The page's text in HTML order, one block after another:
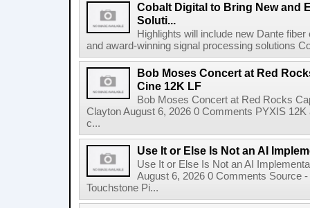
Cobalt Digital to Bring New and
Soluti...
Highlights will include new Dante
and award-winning signal processing solutions
Bob Moses Concert at Red
Cine 12K LF
Bob Moses Concert at Red Rocks
Clayton August 6, 2026 0 Comments PYXIS
c...
Use It or Else Is Not an AI
Use It or Else Is Not an AI
August 6, 2026 0 Comments Source
Touchstone Pi...